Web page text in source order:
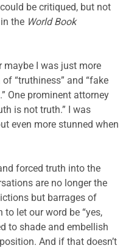
be critiqued, but not
the World Book
maybe I was just more
“truthiness” and “fake
One prominent attorney
is not truth.” I was
even more stunned when
forced truth into the
are no longer the
but barrages of
let our word be “yes,
to shade and embellish
And if that doesn’t